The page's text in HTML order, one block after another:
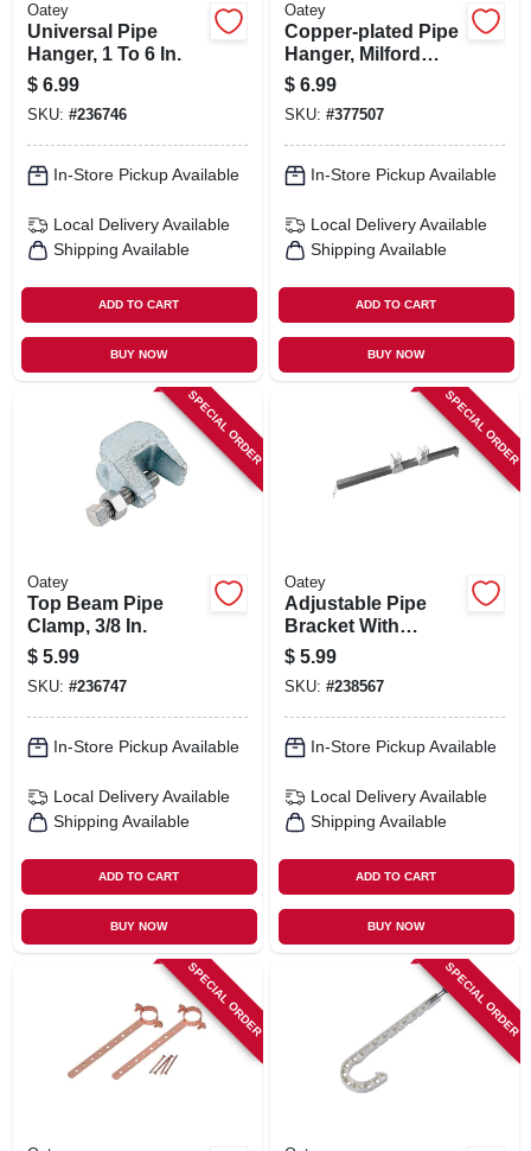
Oatey
Universal Pipe
Hanger, 1 To 6 In.
$ 6.99
SKU: #236746
In-Store Pickup Available
Local Delivery Available
Shipping Available
ADD TO CART
BUY NOW
Oatey
Copper-plated Pipe
Hanger, Milford
Type, 3/4 X 12 In.
$ 6.99
SKU: #377507
In-Store Pickup Available
Local Delivery Available
Shipping Available
ADD TO CART
BUY NOW
SPECIAL ORDER
Oatey
Top Beam Pipe
Clamp, 3/8 In.
$ 5.99
SKU: #236747
In-Store Pickup Available
Local Delivery Available
Shipping Available
ADD TO CART
BUY NOW
SPECIAL ORDER
Oatey
Adjustable Pipe
Bracket With
Clamps, 1/2 In.
$ 5.99
SKU: #238567
In-Store Pickup Available
Local Delivery Available
Shipping Available
ADD TO CART
BUY NOW
SPECIAL ORDER SPECIAL ORDER